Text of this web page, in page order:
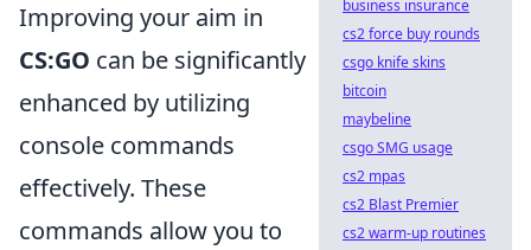
Improving your aim in
CS:GO can be significantly
enhanced by utilizing
console commands
effectively. These
commands allow you to
business insurance
cs2 force buy rounds
csgo knife skins
bitcoin
maybeline
csgo SMG usage
cs2 mpas
cs2 Blast Premier
cs2 warm-up routines